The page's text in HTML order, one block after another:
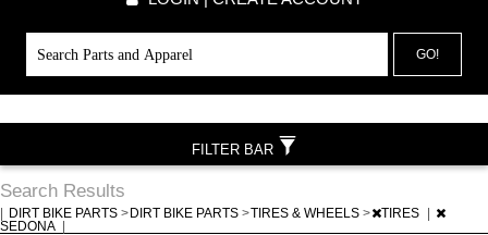
GO!
Search Results
DIRT BIKE PARTS > DIRT BIKE PARTS >TIRES & WHEELS > TIRES
SEDONA
FILTER BAR